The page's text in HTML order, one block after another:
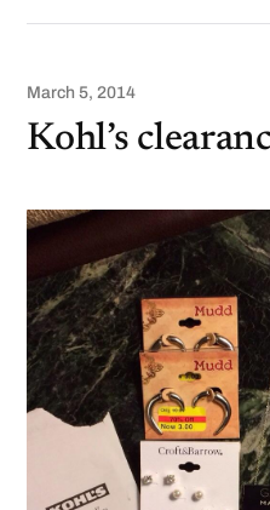
March 5, 2014
Kohl’s